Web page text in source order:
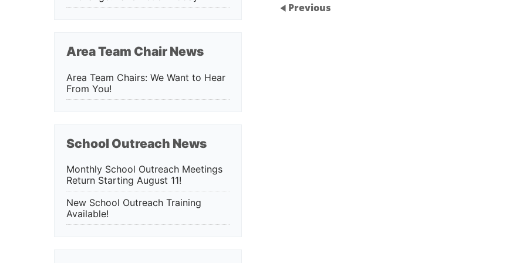
Previous
Area Team Chair News
Area Team Chairs: We Want to Hear
From You!
School Outreach News
Monthly School Outreach Meetings
Return Starting August 11!
New School Outreach Training
Available!